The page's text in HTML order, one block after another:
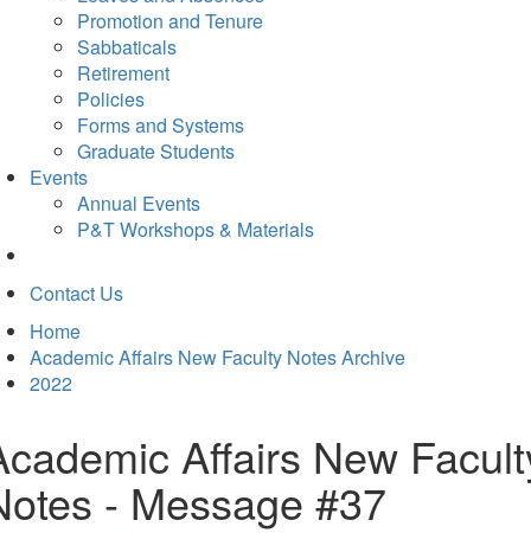
Promotion and Tenure
Sabbaticals
Retirement
Policies
Forms and Systems
Graduate Students
Events
Annual Events
P&T Workshops & Materials
Contact Us
Home
Academic Affairs New Faculty Notes Archive
2022
Affairs New
- Message #37